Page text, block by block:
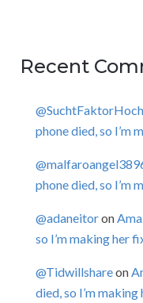
Recent
phone died, so I’m
phone died, so I’m
@adaneitoron
so I’m making her
@Tidwillshareon
died, so I’m